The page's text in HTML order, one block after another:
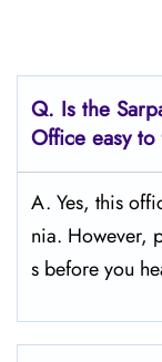
Q. Is the
Office easy
A. Yes, this
nia. However,
s before you